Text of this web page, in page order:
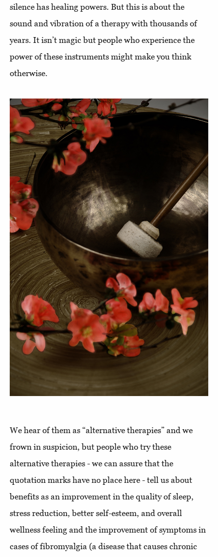
silence has healing powers. But this is about the
sound and vibration of a therapy with thousands of
years. It isn’t magic but people who experience the
power of these instruments might make you think
otherwise.
We hear of them as “alternative therapies” and we
frown in suspicion, but people who try these
alternative therapies - we can assure that the
quotation marks have no place here - tell us about
benefits as an improvement in the quality of sleep,
stress reduction, better self-esteem, and overall
wellness feeling and the improvement of symptoms in
cases of fibromyalgia (a disease that causes chronic